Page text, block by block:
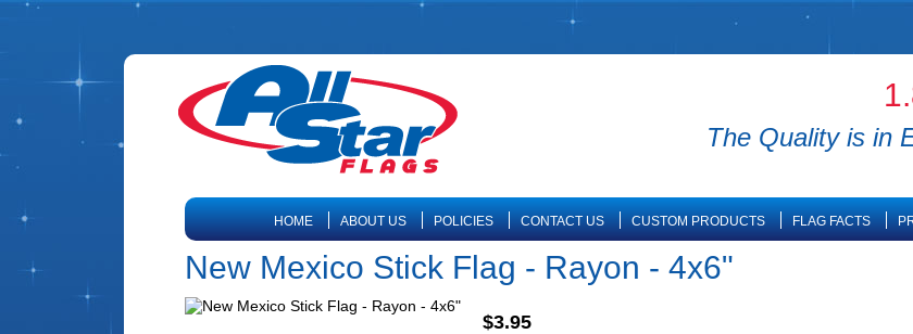
The Quality is in
HOME ABOUT US POLICIES CONTACT US CUSTOM PRODUCTS FLAG FACTS
New Mexico Stick Flag - Rayon - 4x6"
$3.95